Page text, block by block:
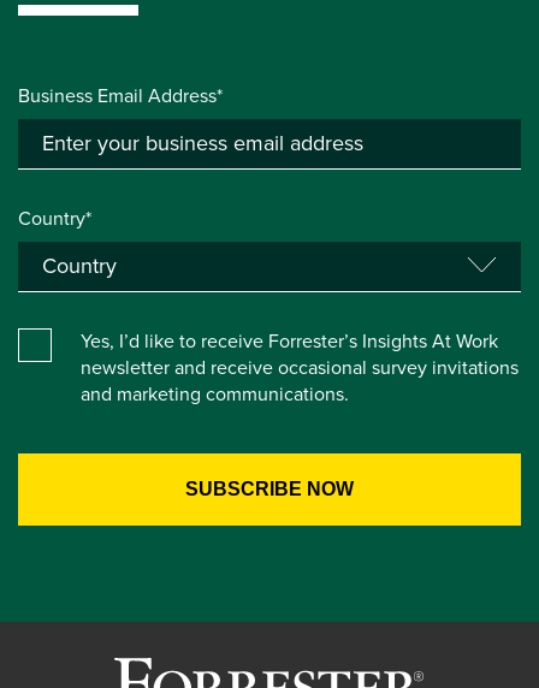
Business Email Address*
Country*
Yes, I’d like to receive Forrester’s Insights At Work
newsletter and receive occasional survey invitations
and marketing communications.